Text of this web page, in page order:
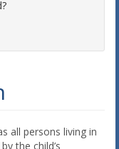
all persons living in
the child’s